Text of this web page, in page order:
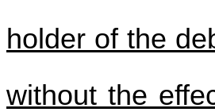
holder of the
without the